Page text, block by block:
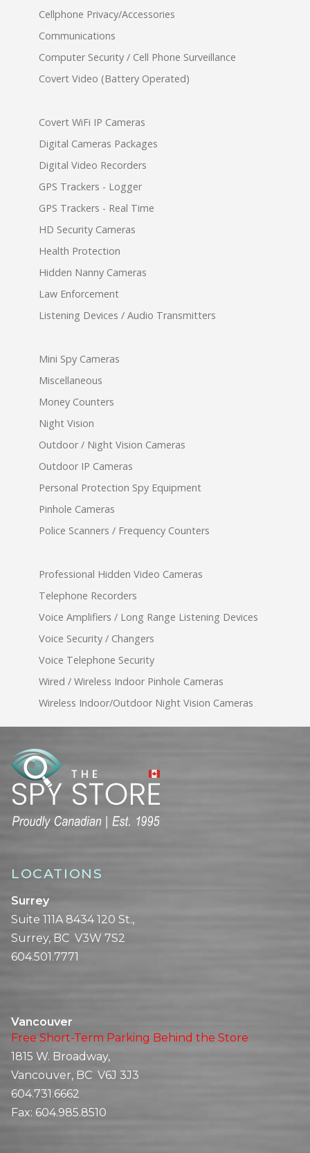
Cellphone Privacy/Accessories
Communications
Computer Security / Cell Phone Surveillance
Covert Video (Battery Operated)
Covert WiFi IP Cameras
Digital Cameras Packages
Digital Video Recorders
GPS Trackers - Logger
GPS Trackers - Real Time
HD Security Cameras
Health Protection
Hidden Nanny Cameras
Law Enforcement
Listening Devices / Audio Transmitters
Mini Spy Cameras
Miscellaneous
Money Counters
Night Vision
Outdoor / Night Vision Cameras
Outdoor IP Cameras
Personal Protection Spy Equipment
Pinhole Cameras
Police Scanners / Frequency Counters
Professional Hidden Video Cameras
Telephone Recorders
Voice Amplifiers / Long Range Listening Devices
Voice Security / Changers
Voice Telephone Security
Wired / Wireless Indoor Pinhole Cameras
Wireless Indoor/Outdoor Night Vision Cameras
LOCATIONS
Surrey
Suite 111A 8434 120 St.,
Surrey, BC V3W 7S2
604.501.7771
Vancouver
Free Short-Term Parking Behind the Store
1815 W. Broadway,
Vancouver, BC V6J 3J3
604.731.6662
Fax: 604.985.8510